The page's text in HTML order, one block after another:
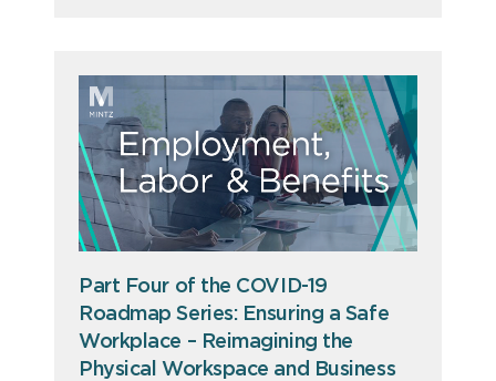
Part Four of the COVID-19
Roadmap Series: Ensuring a Safe
Workplace – Reimagining the
Physical Workspace and Business